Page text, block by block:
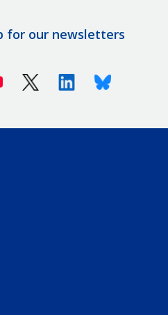
for our newsletters
Youtube X (Twitter)LinkedinBluesky